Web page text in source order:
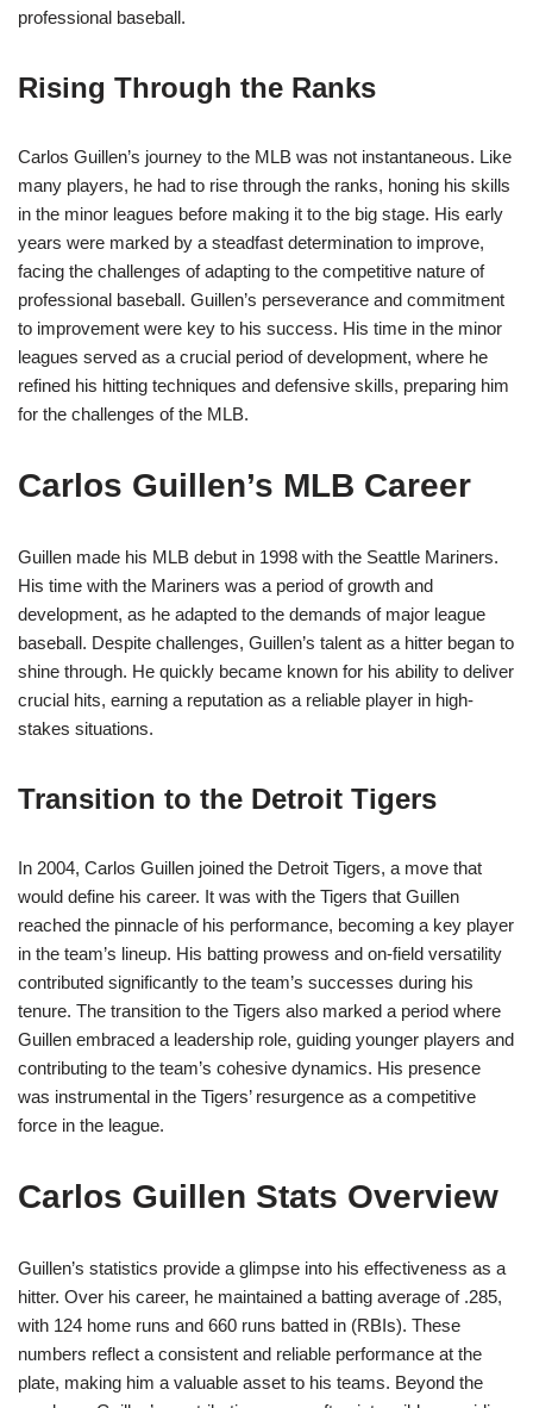
professional baseball.
Rising Through the Ranks
Carlos Guillen’s journey to the MLB was not instantaneous. Like
many players, he had to rise through the ranks, honing his skills
in the minor leagues before making it to the big stage. His early
years were marked by a steadfast determination to improve,
facing the challenges of adapting to the competitive nature of
professional baseball. Guillen’s perseverance and commitment
to improvement were key to his success. His time in the minor
leagues served as a crucial period of development, where he
refined his hitting techniques and defensive skills, preparing him
for the challenges of the MLB.
Carlos Guillen’s MLB Career
Guillen made his MLB debut in 1998 with the Seattle Mariners.
His time with the Mariners was a period of growth and
development, as he adapted to the demands of major league
baseball. Despite challenges, Guillen’s talent as a hitter began to
shine through. He quickly became known for his ability to deliver
crucial hits, earning a reputation as a reliable player in high-
stakes situations.
Transition to the Detroit Tigers
In 2004, Carlos Guillen joined the Detroit Tigers, a move that
would define his career. It was with the Tigers that Guillen
reached the pinnacle of his performance, becoming a key player
in the team’s lineup. His batting prowess and on-field versatility
contributed significantly to the team’s successes during his
tenure. The transition to the Tigers also marked a period where
Guillen embraced a leadership role, guiding younger players and
contributing to the team’s cohesive dynamics. His presence
was instrumental in the Tigers’ resurgence as a competitive
force in the league.
Carlos Guillen Stats Overview
Guillen’s statistics provide a glimpse into his effectiveness as a
hitter. Over his career, he maintained a batting average of .285,
with 124 home runs and 660 runs batted in (RBIs). These
numbers reflect a consistent and reliable performance at the
plate, making him a valuable asset to his teams. Beyond the